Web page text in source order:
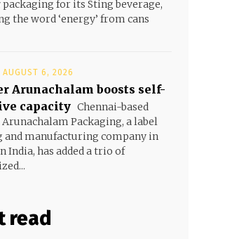
for its Sting beverage,
the word ‘energy’ from cans
AUGUST 6, 2026
Arunachalam boosts self-
capacity Chennai-based
Packaging, a label
manufacturing company in
India, has added a trio of
read